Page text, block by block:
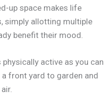
up space makes life
simply allotting multiple
benefit their mood.
active as you can
front yard to garden and